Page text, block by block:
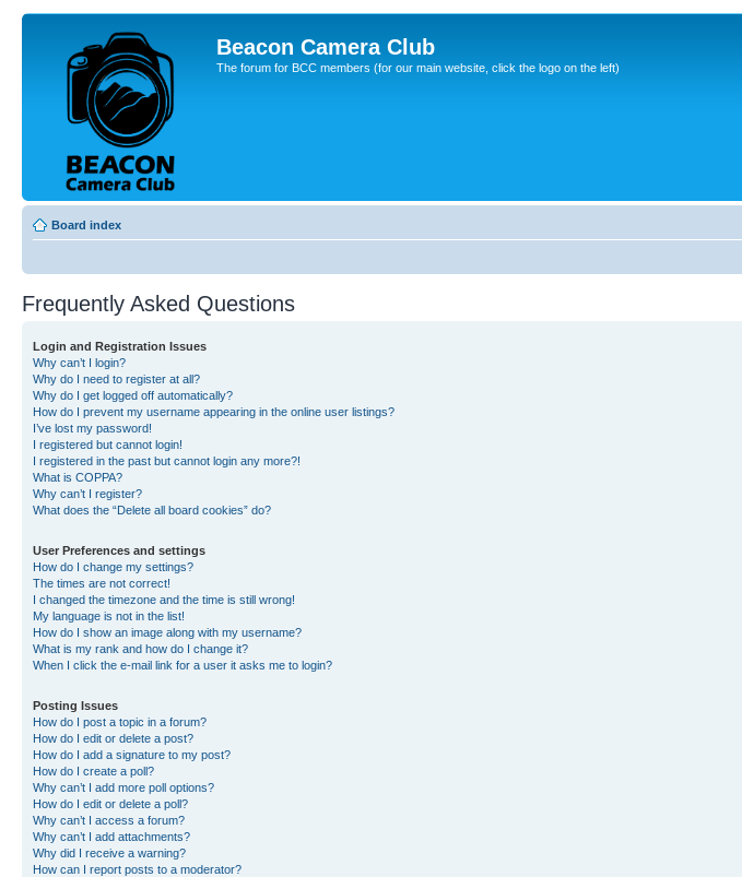
Beacon Camera Club
The forum for BCC members (for our main website, click the logo on the left)
Board index
Frequently Asked Questions
Login and Registration Issues
Why can’t I login?
Why do I need to register at all?
Why do I get logged off automatically?
How do I prevent my username appearing in the online user listings?
I’ve lost my password!
I registered but cannot login!
I registered in the past but cannot login any more?!
What is COPPA?
Why can’t I register?
What does the “Delete all board cookies” do?
User Preferences and settings
How do I change my settings?
The times are not correct!
I changed the timezone and the time is still wrong!
My language is not in the list!
How do I show an image along with my username?
What is my rank and how do I change it?
When I click the e-mail link for a user it asks me to login?
Posting Issues
How do I post a topic in a forum?
How do I edit or delete a post?
How do I add a signature to my post?
How do I create a poll?
Why can’t I add more poll options?
How do I edit or delete a poll?
Why can’t I access a forum?
Why can’t I add attachments?
Why did I receive a warning?
How can I report posts to a moderator?